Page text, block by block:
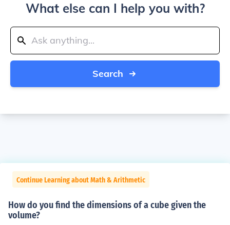
What else can I help you with?
Search
Continue Learning about Math & Arithmetic
How do you find the dimensions of a cube given the
volume?